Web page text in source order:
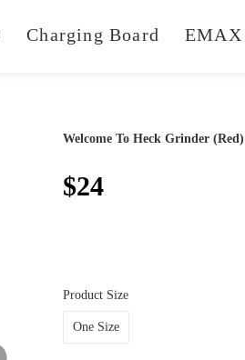
Charging Board EMAX
Welcome To Heck Grinder (Red)
$24
Product Size
One Size